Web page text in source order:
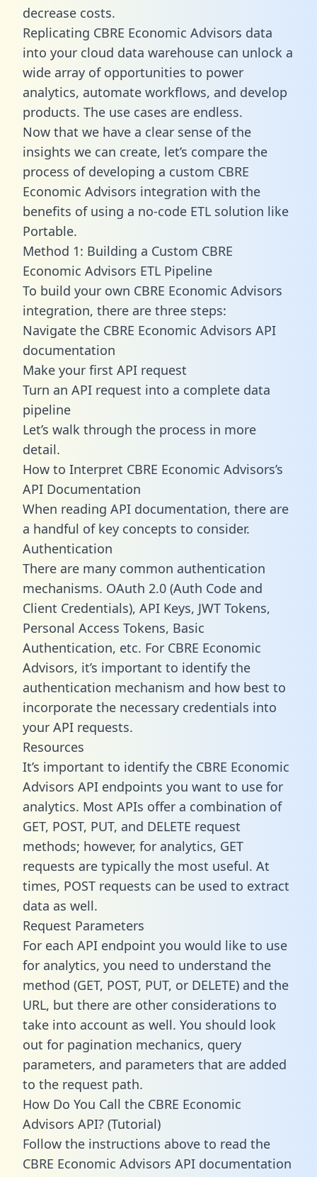
decrease costs.
Replicating CBRE Economic Advisors data
into your cloud data warehouse can unlock a
wide array of opportunities to power
analytics, automate workflows, and develop
products. The use cases are endless.
Now that we have a clear sense of the
insights we can create, let’s compare the
process of developing a custom CBRE
Economic Advisors integration with the
benefits of using a no-code ETL solution like
Portable.
Method 1: Building a Custom CBRE
Economic Advisors ETL Pipeline
To build your own CBRE Economic Advisors
integration, there are three steps:
Navigate the CBRE Economic Advisors API
documentation
Make your first API request
Turn an API request into a complete data
pipeline
Let’s walk through the process in more
detail.
How to Interpret CBRE Economic Advisors’s
API Documentation
When reading API documentation, there are
a handful of key concepts to consider.
Authentication
There are many common authentication
mechanisms. OAuth 2.0 (Auth Code and
Client Credentials), API Keys, JWT Tokens,
Personal Access Tokens, Basic
Authentication, etc. For CBRE Economic
Advisors, it’s important to identify the
authentication mechanism and how best to
incorporate the necessary credentials into
your API requests.
Resources
It’s important to identify the CBRE Economic
Advisors API endpoints you want to use for
analytics. Most APIs offer a combination of
GET, POST, PUT, and DELETE request
methods; however, for analytics, GET
requests are typically the most useful. At
times, POST requests can be used to extract
data as well.
Request Parameters
For each API endpoint you would like to use
for analytics, you need to understand the
method (GET, POST, PUT, or DELETE) and the
URL, but there are other considerations to
take into account as well. You should look
out for pagination mechanics, query
parameters, and parameters that are added
to the request path.
How Do You Call the CBRE Economic
Advisors API? (Tutorial)
Follow the instructions above to read the
CBRE Economic Advisors API documentation